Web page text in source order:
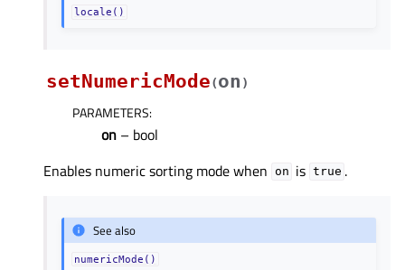
locale()
setNumericMode(on )
PARAMETERS:
on – bool
Enables numeric sorting mode when on is true .
See also
numericMode()